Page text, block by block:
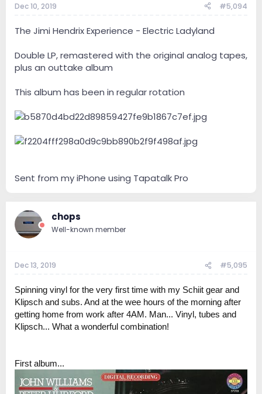
Dec 10, 2019 #5,094
The Jimi Hendrix Experience - Electric Ladyland
Double LP, remastered with the original analog tapes,
plus an outtake album
This album has been in regular rotation
Sent from my iPhone using Tapatalk Pro
chops
Well-known member
Dec 13, 2019 #5,095
Spinning vinyl for the very first time with my Schiit gear and
Klipsch and subs. And at the wee hours of the morning after
getting home from work after 4AM. Man... Vinyl, tubes and
Klipsch... What a wonderful combination!
First album...